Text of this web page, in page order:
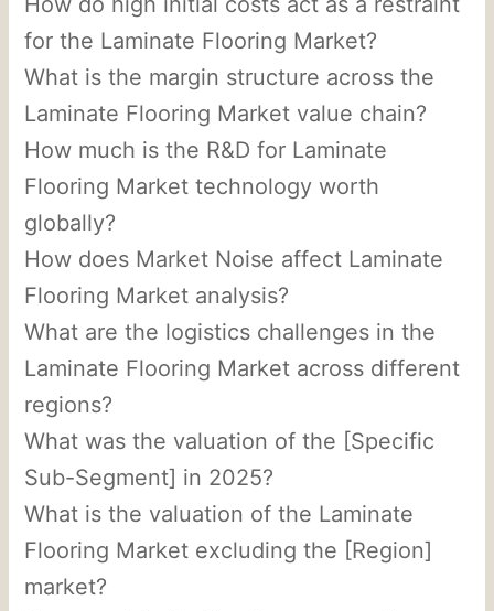
for the Laminate Flooring Market?
What is the margin structure across the
Laminate Flooring Market value chain?
How much is the R&D for Laminate
Flooring Market technology worth
globally?
How does Market Noise affect Laminate
Flooring Market analysis?
What are the logistics challenges in the
Laminate Flooring Market across different
regions?
What was the valuation of the [Specific
Sub-Segment] in 2025?
What is the valuation of the Laminate
Flooring Market excluding the [Region]
market?